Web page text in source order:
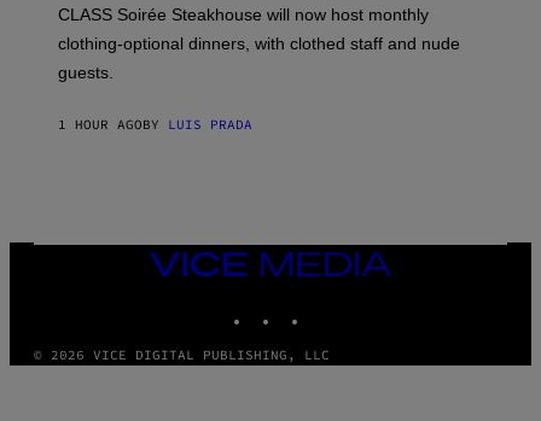
T
A
4
CLASS Soirée Steakhouse will now host monthly
clothing-optional dinners, with clothed staff and nude
guests.
1 HOUR AGOBY LUIS PRADA
VICE
MEDIA
© 2026 VICE DIGITAL PUBLISHING, LLC